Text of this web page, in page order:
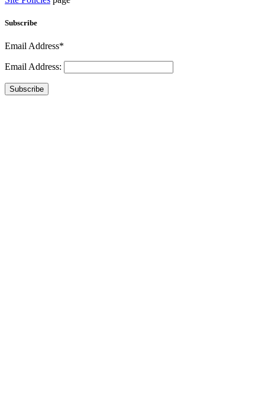
Subscribe
Email Address*
Email Address:
Subscribe